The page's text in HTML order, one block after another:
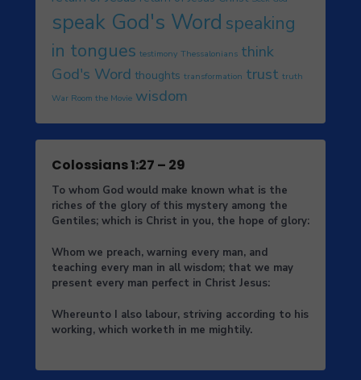
speak God's Word speaking
in tongues testimony Thessalonians think
God's Word thoughts transformation trust truth
War Room the Movie wisdom
Colossians 1:27 – 29
To whom God would make known what is the
riches of the glory of this mystery among the
Gentiles; which is Christ in you, the hope of glory:
Whom we preach, warning every man, and
teaching every man in all wisdom; that we may
present every man perfect in Christ Jesus:
Whereunto I also labour, striving according to his
working, which worketh in me mightily.